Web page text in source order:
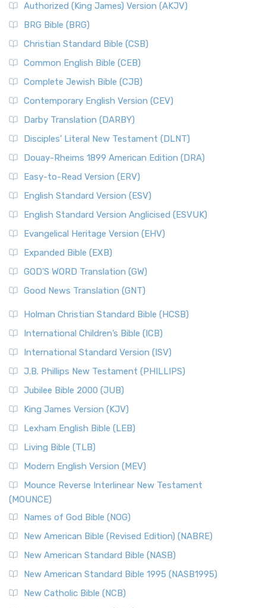
Authorized (King James) Version (AKJV)
BRG Bible (BRG)
Christian Standard Bible (CSB)
Common English Bible (CEB)
Complete Jewish Bible (CJB)
Contemporary English Version (CEV)
Darby Translation (DARBY)
Disciples’ Literal New Testament (DLNT)
Douay-Rheims 1899 American Edition (DRA)
Easy-to-Read Version (ERV)
English Standard Version (ESV)
English Standard Version Anglicised (ESVUK)
Evangelical Heritage Version (EHV)
Expanded Bible (EXB)
GOD’S WORD Translation (GW)
Good News Translation (GNT)
Holman Christian Standard Bible (HCSB)
International Children’s Bible (ICB)
International Standard Version (ISV)
J.B. Phillips New Testament (PHILLIPS)
Jubilee Bible 2000 (JUB)
King James Version (KJV)
Lexham English Bible (LEB)
Living Bible (TLB)
Modern English Version (MEV)
Mounce Reverse Interlinear New Testament
(MOUNCE)
Names of God Bible (NOG)
New American Bible (Revised Edition) (NABRE)
New American Standard Bible (NASB)
New American Standard Bible 1995 (NASB1995)
New Catholic Bible (NCB)